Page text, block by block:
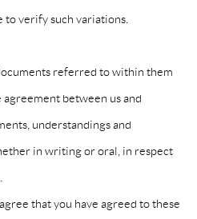
verify such variations.
referred to within them
between us and
understandings and
in writing or oral, in respect
that you have agreed to these